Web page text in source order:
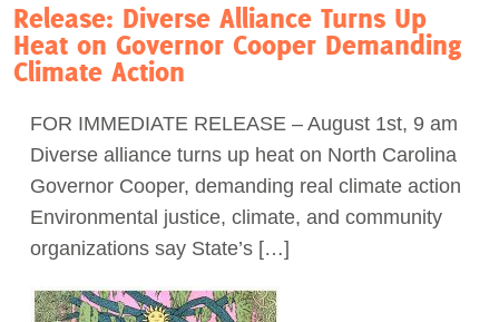
Donate
Act Now
Release: Diverse Alliance Turns Up
Heat on Governor Cooper Demanding
Climate Action
FOR IMMEDIATE RELEASE – August 1st, 9 am
Diverse alliance turns up heat on North Carolina
Governor Cooper, demanding real climate action
Environmental justice, climate, and community
organizations say State’s […]